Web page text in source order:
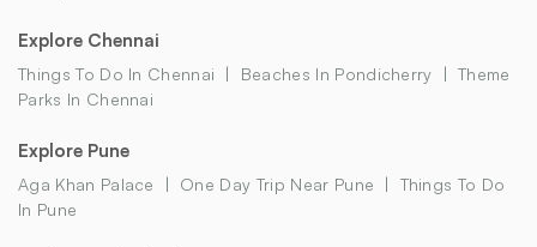
Explore Chennai
Things To Do In Chennai Beaches In Pondicherry
Theme
Parks In Chennai
Explore Pune
Aga Khan Palace One Day Trip Near Pune
Things To Do
In Pune